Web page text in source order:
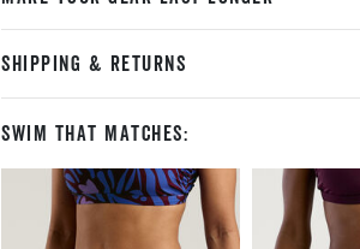
SHIPPING & RETURNS
Swim That Matches: